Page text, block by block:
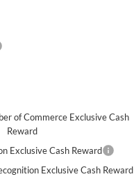
of Commerce Exclusive Cash
Reward
Exclusive Cash Reward
Exclusive Cash Reward